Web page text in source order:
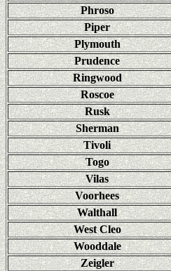
Phroso
Piper
Plymouth
Prudence
Ringwood
Roscoe
Rusk
Sherman
Tivoli
Togo
Vilas
Voorhees
Walthall
West Cleo
Wooddale
Zeigler